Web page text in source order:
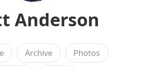
Anderson
Archive Photos